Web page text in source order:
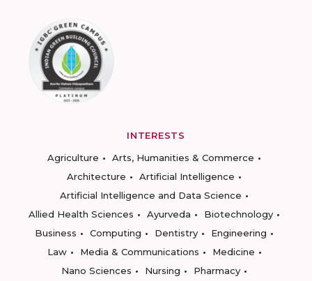
INTERESTS
Agriculture
Arts, Humanities & Commerce
Architecture
Artificial Intelligence
Artificial Intelligence and Data Science
Allied Health Sciences
Ayurveda
Biotechnology
Business
Computing Dentistry
Engineering
Law
Media & Communications
Medicine
Nano Sciences
Nursing
Pharmacy